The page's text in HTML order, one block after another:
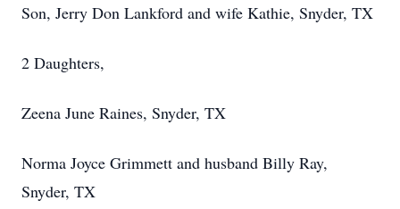
Son, Jerry Don Lankford and wife Kathie, Snyder, TX
2 Daughters,
Zeena June Raines, Snyder, TX
Norma Joyce Grimmett and husband Billy Ray,
Snyder, TX